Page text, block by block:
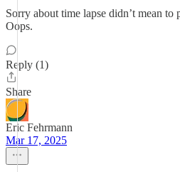
Sorry about time lapse didn’t mean to
Oops.
Reply (1)
Share
Eric Fehrmann
Mar 17, 2025